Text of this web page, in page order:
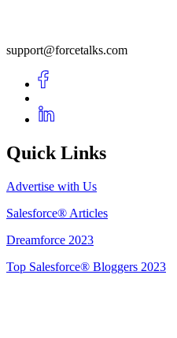
support@forcetalks.com
Quick Links
Advertise with Us
Salesforce® Articles
Dreamforce 2023
Top Salesforce® Bloggers 2023